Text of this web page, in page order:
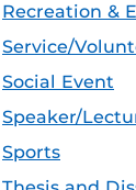
Recreation &
Service/
Social Event
Speaker/
Sports